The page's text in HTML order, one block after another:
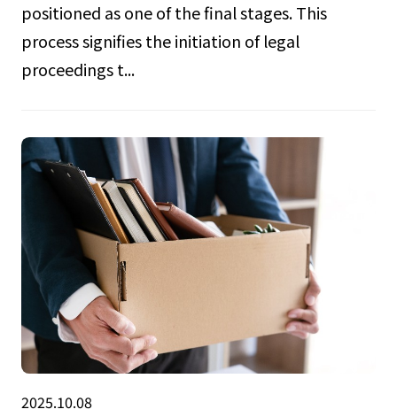
positioned as one of the final stages. This
process signifies the initiation of legal
proceedings t...
2025.10.08